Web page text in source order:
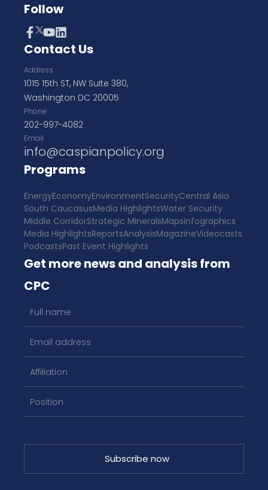
Follow
Contact Us
Address
1015 15th ST, NW Suite 380,
Washington DC 20005
Phone
202-997-4082
Email
info@caspianpolicy.org
Programs
EnergyEconomyEnvironmentSecurityCentral Asia
South CaucasusMedia HighlightsWater Security
Middle CorridorStrategic MineralsMapsInfographics
Media HighlightsReportsAnalysisMagazineVideocasts
PodcastsPast Event Highlights
Get more news and analysis from
CPC